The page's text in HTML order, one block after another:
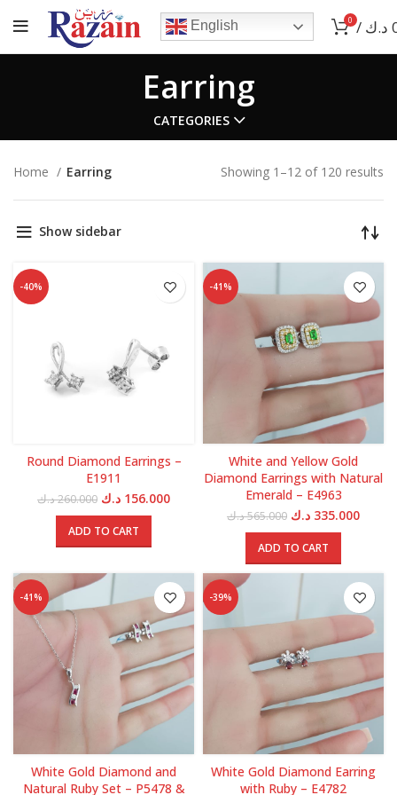
English 0 / د.ك
Earring
CATEGORIES
Home Earring Showing 1–12 of 120 results
Show sidebar
-40%
Round Diamond Earrings –
E1911
260.000د.ك
Original
price
was:
156.000 د.ك
Current
ADD TO CART
-41%
White and Yellow Gold
Diamond Earrings with Natural
Emerald – E4963
565.000د.ك
Original
price
was:
335.000 د.ك
ADD TO CART
-41%
White Gold Diamond and
Natural Ruby Set – P5478 &
-39%
White Gold Diamond Earring
with Ruby – E4782